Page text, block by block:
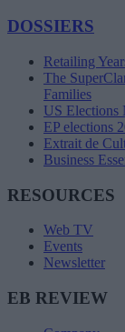
DOSSIERS
Retailing
The
Families
US Elections
EP elections
Extrait de
Business
RESOURCES
Web TV
Events
Newsletter
EB REVIEW